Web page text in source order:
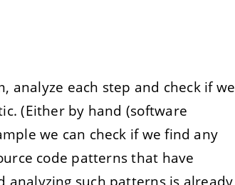
analyze each step and check if we
(Either by hand (software
we can check if we find any
code patterns that have
such patterns is already